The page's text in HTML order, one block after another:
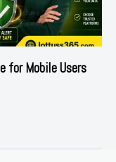
for Mobile Users